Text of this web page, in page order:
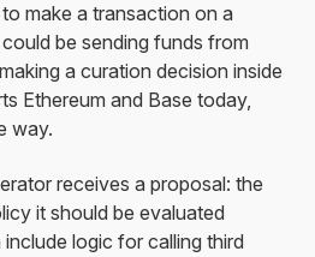
make a transaction on a
be sending funds from
a curation decision inside
Ethereum and Base today,
way.
receives a proposal: the
it should be evaluated
logic for calling third